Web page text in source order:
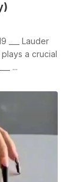
___ Lauder
a crucial
...